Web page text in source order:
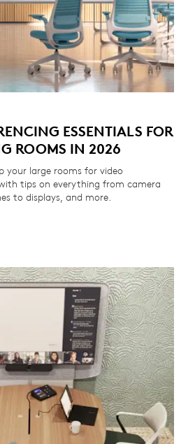
ESSENTIALS FOR
ROOMS IN 2026
your large rooms for video
tips on everything from camera
to displays, and more.